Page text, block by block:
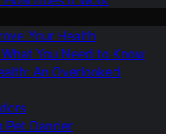
Your Health
You Need to Know
An Overlooked
Pet Dander